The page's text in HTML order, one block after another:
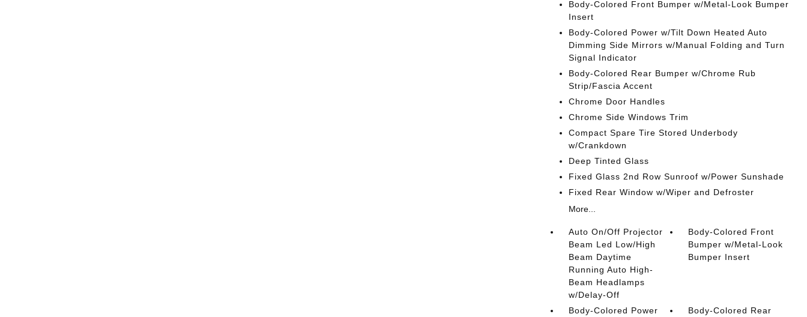
Body-Colored Front Bumper w/Metal-Look Bumper
Insert
Body-Colored Power w/Tilt Down Heated Auto
Dimming Side Mirrors w/Manual Folding and Turn
Signal Indicator
Body-Colored Rear Bumper w/Chrome Rub
Strip/Fascia Accent
Chrome Door Handles
Chrome Side Windows Trim
Compact Spare Tire Stored Underbody
w/Crankdown
Deep Tinted Glass
Fixed Glass 2nd Row Sunroof w/Power Sunshade
Fixed Rear Window w/Wiper and Defroster
More...
Auto On/Off Projector
Beam Led Low/High
Beam Daytime
Running Auto High-
Beam Headlamps
w/Delay-Off
Body-Colored Front
Bumper w/Metal-Look
Bumper Insert
Body-Colored Power
Body-Colored Rear